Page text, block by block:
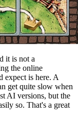
it is not a
the online
expect is here. A
get quite slow when
AI versions, but the
so. That's a great